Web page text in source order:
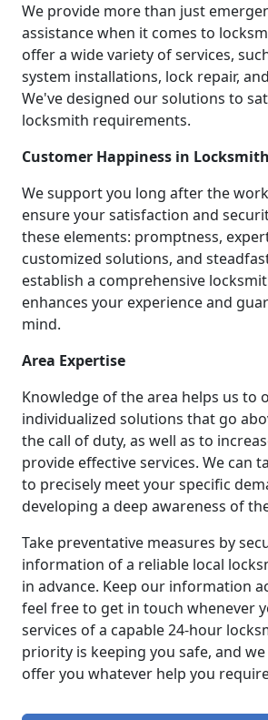
We provide more than just
assistance when it comes to
offer a wide variety of services,
system installations, lock repair,
We've designed our solutions to
locksmith requirements.
Customer Happiness in
We support you long after the
ensure your satisfaction and
these elements: promptness,
customized solutions, and
establish a comprehensive
enhances your experience and
mind.
Area Expertise
Knowledge of the area helps us to
individualized solutions that go
the call of duty, as well as to
provide effective services. We can
to precisely meet your specific
developing a deep awareness of
Take preventative measures by
information of a reliable local
in advance. Keep our information
feel free to get in touch whenever
services of a capable 24-hour
priority is keeping you safe, and
offer you whatever help you